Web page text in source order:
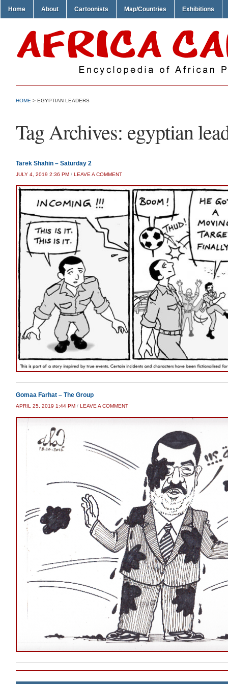
Home About Cartoonists Map/Countries Exhibitions
HOME > EGYPTIAN LEADERS
Tag Archives: egyptian
Tarek Shahin – Saturday 2
JULY 4, 2019 2:36 PM / LEAVE A COMMENT
Gomaa Farhat – The Group
APRIL 25, 2019 1:44 PM / LEAVE A COMMENT